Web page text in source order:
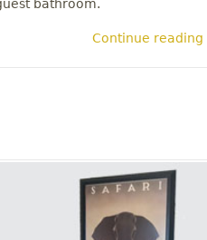
bathroom.
Continue reading